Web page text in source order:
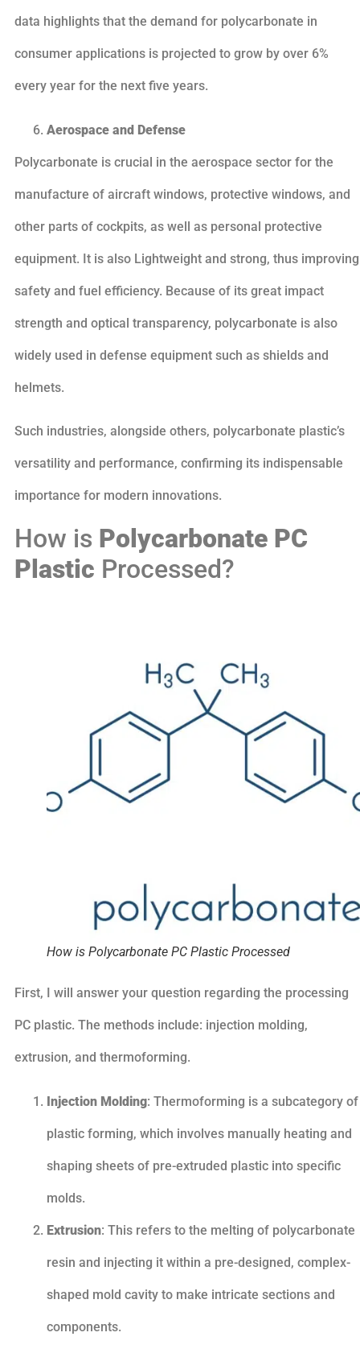
data highlights that the demand for polycarbonate in
consumer applications is projected to grow by over 6%
every year for the next five years.
Aerospace and Defense
Polycarbonate is crucial in the aerospace sector for the
manufacture of aircraft windows, protective windows, and
other parts of cockpits, as well as personal protective
equipment. It is also Lightweight and strong, thus improving
safety and fuel efficiency. Because of its great impact
strength and optical transparency, polycarbonate is also
widely used in defense equipment such as shields and
helmets.
Such industries, alongside others, polycarbonate plastic’s
versatility and performance, confirming its indispensable
importance for modern innovations.
How is Polycarbonate PC
Plastic Processed?
How is Polycarbonate PC Plastic Processed
First, I will answer your question regarding the processing
PC plastic. The methods include: injection molding,
extrusion, and thermoforming.
Injection Molding: Thermoforming is a subcategory of
plastic forming, which involves manually heating and
shaping sheets of pre-extruded plastic into specific
molds.
Extrusion: This refers to the melting of polycarbonate
resin and injecting it within a pre-designed, complex-
shaped mold cavity to make intricate sections and
components.